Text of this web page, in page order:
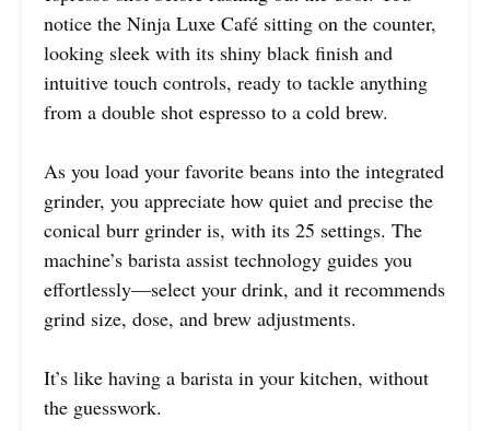
notice the Ninja Luxe Café sitting on the counter,
looking sleek with its shiny black finish and
intuitive touch controls, ready to tackle anything
from a double shot espresso to a cold brew.
As you load your favorite beans into the integrated
grinder, you appreciate how quiet and precise the
conical burr grinder is, with its 25 settings. The
machine’s barista assist technology guides you
effortlessly—select your drink, and it recommends
grind size, dose, and brew adjustments.
It’s like having a barista in your kitchen, without
the guesswork.